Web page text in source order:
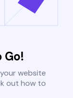
Go!
website
out how to